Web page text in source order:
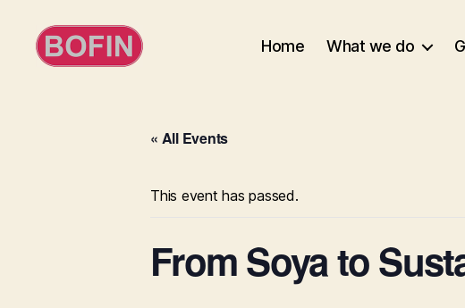
Home What we do
« All Events
This event has passed.
From Soya to